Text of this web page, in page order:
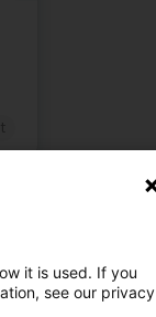
it is used. If you
see our privacy